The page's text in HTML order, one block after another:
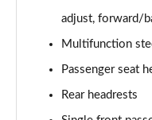
2.0 Cooper S Classic
2.0 Cooper S Classic
adjust, forward/
Multifunction
Passenger seat
Rear headrests